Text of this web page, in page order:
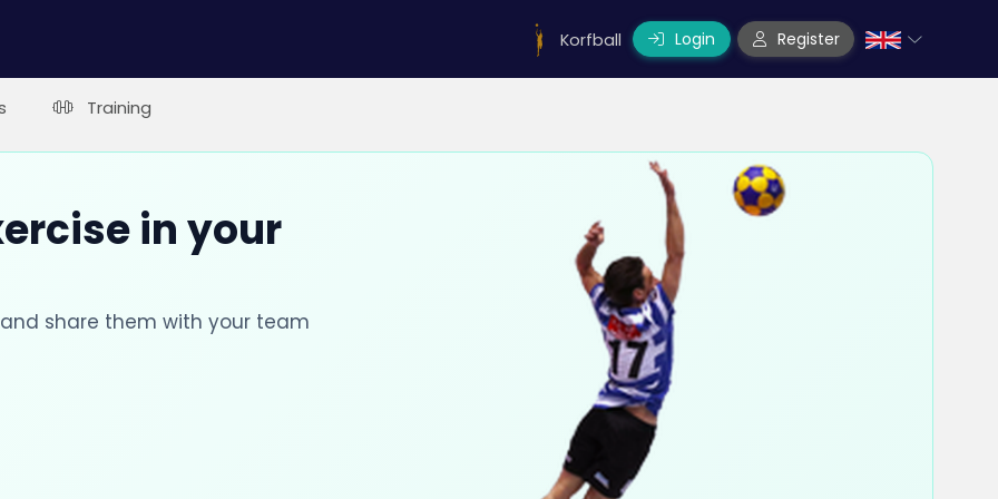
Korfball Login Register
Training
in your
share them with your team